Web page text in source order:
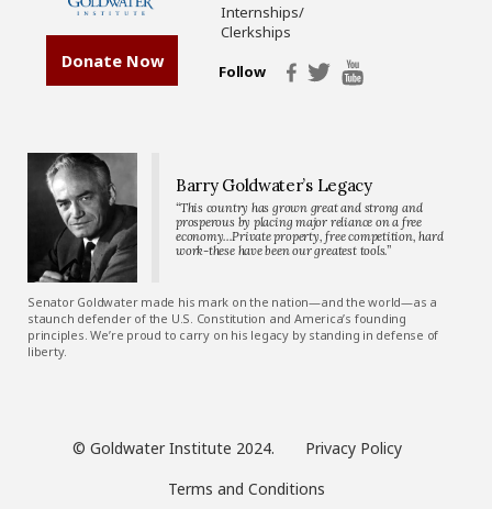
Donate Now
Internships/
Clerkships
Follow
Barry Goldwater’s Legacy
“This country has grown great and strong and
prosperous by placing major reliance on a free
economy…Private property, free competition, hard
work-these have been our greatest tools.”
Senator Goldwater made his mark on the nation—and the world—as a
staunch defender of the U.S. Constitution and America’s founding
principles. We’re proud to carry on his legacy by standing in defense of
liberty.
© Goldwater Institute 2024.
Privacy Policy
Terms and Conditions